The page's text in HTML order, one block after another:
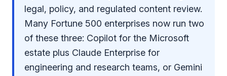
legal, policy, and regulated content review.
Many Fortune 500 enterprises now run two
of these three: Copilot for the Microsoft
estate plus Claude Enterprise for
engineering and research teams, or Gemini